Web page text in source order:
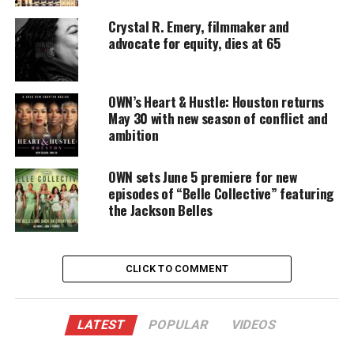
In an interview withBusiness Insider, O’Neal talked
about the program and his history of partnering
with American Express on entrepreneurial and
philanthropic efforts.
“They’re giving $10 million over four years to small
businesses, and I think it’s a great program,” O’Neal
stated.
“We’re not only giving money but also guiding
them and helping them with what they need to get
to the next level.”
First-of-its-kind collaboration between
four major Black chambers
Crystal R. Emery, filmmaker and
advocate for equity, dies at 65
OWN’s Heart & Hustle: Houston returns
May 30 with new season of conflict and
ambition
OWN sets June 5 premiere for new
episodes of “Belle Collective” featuring
the Jackson Belles
CLICK TO COMMENT
LATEST POPULAR VIDEOS